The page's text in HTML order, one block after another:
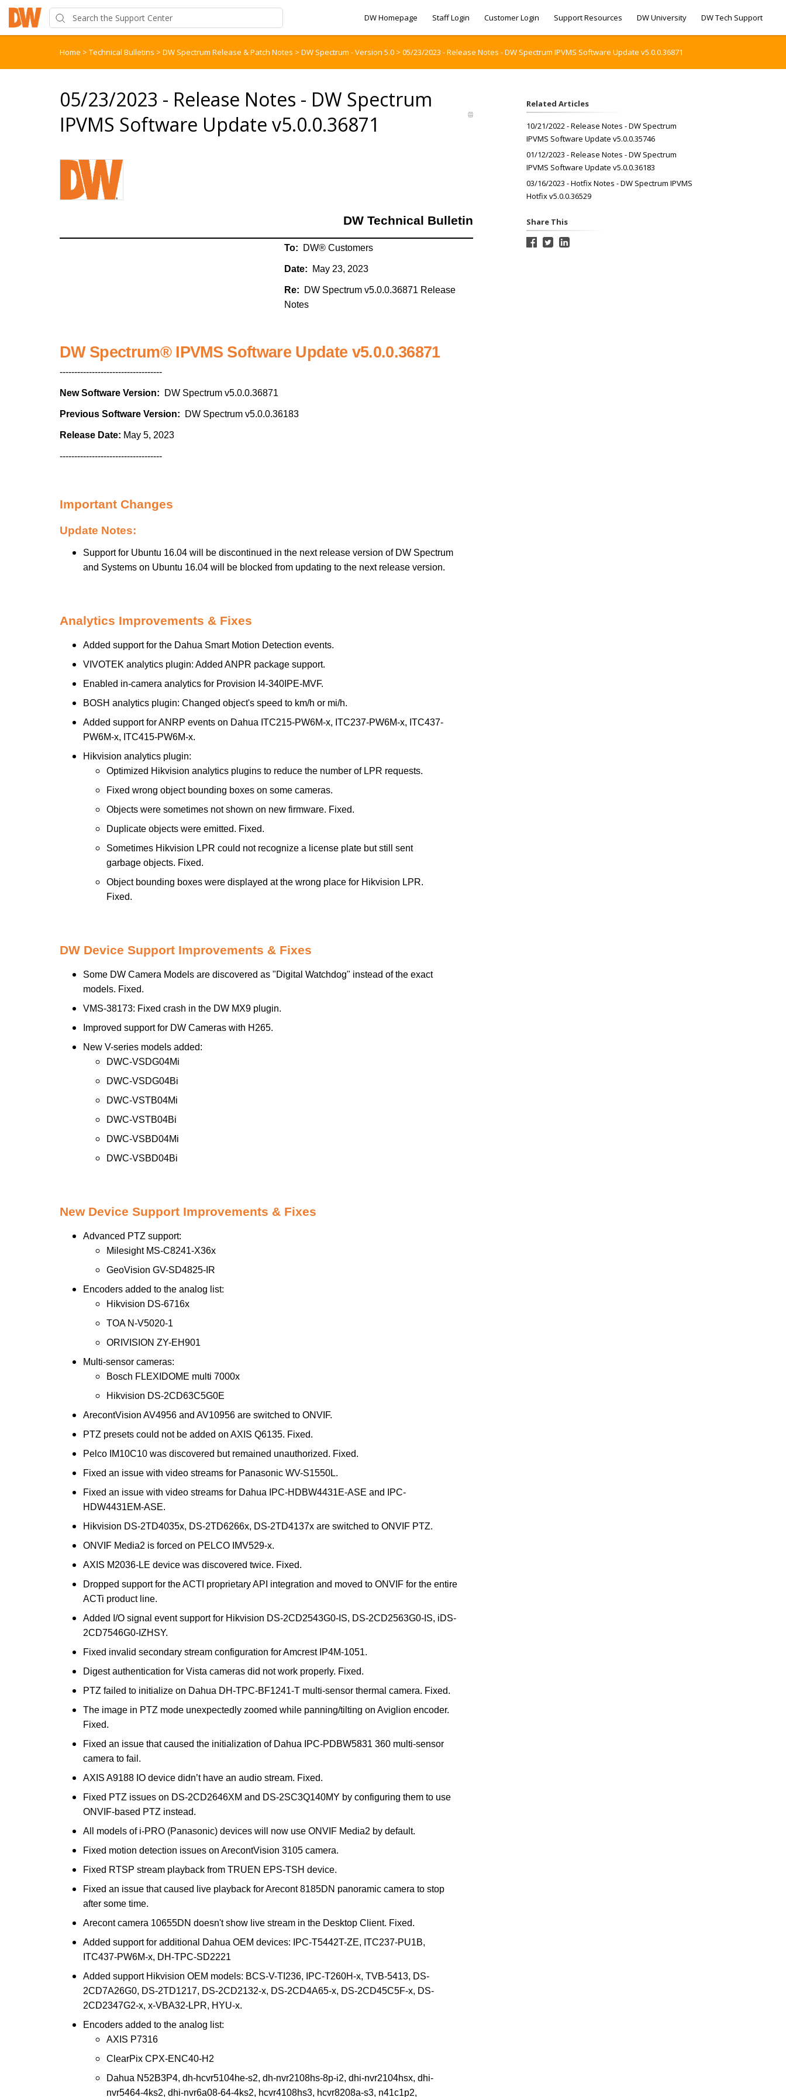
DW Homepage Staff Login Customer Login Support Resources DW University DW Tech Support
Home > Technical Bulletins > DW Spectrum Release & Patch Notes > DW Spectrum - Version 5.0 > 05/23/2023 - Release Notes - DW Spectrum IPVMS Software Update v5.0.0.36871
05/23/2023 - Release Notes - DW Spectrum
IPVMS Software Update v5.0.0.36871
DW Technical Bulletin
To: DW® Customers
Date: May 23, 2023
Re: DW Spectrum v5.0.0.36871 Release
Notes
DW Spectrum® IPVMS Software Update v5.0.0.36871
-----------------------------------
New Software Version: DW Spectrum v5.0.0.36871
Previous Software Version: DW Spectrum v5.0.0.36183
Release Date: May 5, 2023
-----------------------------------
Important Changes
Update Notes:
Support for Ubuntu 16.04 will be discontinued in the next release version of DW Spectrum
and Systems on Ubuntu 16.04 will be blocked from updating to the next release version.
Analytics Improvements & Fixes
Added support for the Dahua Smart Motion Detection events.
VIVOTEK analytics plugin: Added ANPR package support.
Enabled in-camera analytics for Provision I4-340IPE-MVF.
BOSH analytics plugin: Changed object's speed to km/h or mi/h.
Added support for ANRP events on Dahua ITC215-PW6M-x, ITC237-PW6M-x, ITC437-
PW6M-x, ITC415-PW6M-x.
Hikvision analytics plugin:
Optimized Hikvision analytics plugins to reduce the number of LPR requests.
Fixed wrong object bounding boxes on some cameras.
Objects were sometimes not shown on new firmware. Fixed.
Duplicate objects were emitted. Fixed.
Sometimes Hikvision LPR could not recognize a license plate but still sent
garbage objects. Fixed.
Object bounding boxes were displayed at the wrong place for Hikvision LPR.
Fixed.
DW Device Support Improvements & Fixes
Some DW Camera Models are discovered as "Digital Watchdog" instead of the exact
models. Fixed.
VMS-38173: Fixed crash in the DW MX9 plugin.
Improved support for DW Cameras with H265.
New V-series models added:
DWC-VSDG04Mi
DWC-VSDG04Bi
DWC-VSTB04Mi
DWC-VSTB04Bi
DWC-VSBD04Mi
DWC-VSBD04Bi
New Device Support Improvements & Fixes
Advanced PTZ support:
Milesight MS-C8241-X36x
GeoVision GV-SD4825-IR
Encoders added to the analog list:
Hikvision DS-6716x
TOA N-V5020-1
ORIVISION ZY-EH901
Multi-sensor cameras:
Bosch FLEXIDOME multi 7000x
Hikvision DS-2CD63C5G0E
ArecontVision AV4956 and AV10956 are switched to ONVIF.
PTZ presets could not be added on AXIS Q6135. Fixed.
Pelco IM10C10 was discovered but remained unauthorized. Fixed.
Fixed an issue with video streams for Panasonic WV-S1550L.
Fixed an issue with video streams for Dahua IPC-HDBW4431E-ASE and IPC-
HDW4431EM-ASE.
Hikvision DS-2TD4035x, DS-2TD6266x, DS-2TD4137x are switched to ONVIF PTZ.
ONVIF Media2 is forced on PELCO IMV529-x.
AXIS M2036-LE device was discovered twice. Fixed.
Dropped support for the ACTI proprietary API integration and moved to ONVIF for the entire
ACTi product line.
Added I/O signal event support for Hikvision DS-2CD2543G0-IS, DS-2CD2563G0-IS, iDS-
2CD7546G0-IZHSY.
Fixed invalid secondary stream configuration for Amcrest IP4M-1051.
Digest authentication for Vista cameras did not work properly. Fixed.
PTZ failed to initialize on Dahua DH-TPC-BF1241-T multi-sensor thermal camera. Fixed.
The image in PTZ mode unexpectedly zoomed while panning/tilting on Aviglion encoder.
Fixed.
Fixed an issue that caused the initialization of Dahua IPC-PDBW5831 360 multi-sensor
camera to fail.
AXIS A9188 IO device didn’t have an audio stream. Fixed.
Fixed PTZ issues on DS-2CD2646XM and DS-2SC3Q140MY by configuring them to use
ONVIF-based PTZ instead.
All models of i-PRO (Panasonic) devices will now use ONVIF Media2 by default.
Fixed motion detection issues on ArecontVision 3105 camera.
Fixed RTSP stream playback from TRUEN EPS-TSH device.
Fixed an issue that caused live playback for Arecont 8185DN panoramic camera to stop
after some time.
Arecont camera 10655DN doesn't show live stream in the Desktop Client. Fixed.
Added support for additional Dahua OEM devices: IPC-T5442T-ZE, ITC237-PU1B,
ITC437-PW6M-x, DH-TPC-SD2221
Added support Hikvision OEM models: BCS-V-TI236, IPC-T260H-x, TVB-5413, DS-
2CD7A26G0, DS-2TD1217, DS-2CD2132-x, DS-2CD4A65-x, DS-2CD45C5F-x, DS-
2CD2347G2-x, x-VBA32-LPR, HYU-x.
Encoders added to the analog list:
AXIS P7316
ClearPix CPX-ENC40-H2
Dahua N52B3P4, dh-hcvr5104he-s2, dh-nvr2108hs-8p-i2, dhi-nvr2104hsx, dhi-
nvr5464-4ks2, dhi-nvr6a08-64-4ks2, hcvr4108hs3, hcvr8208a-s3, n41c1p2,
Related Articles
10/21/2022 - Release Notes - DW Spectrum
IPVMS Software Update v5.0.0.35746
01/12/2023 - Release Notes - DW Spectrum
IPVMS Software Update v5.0.0.36183
03/16/2023 - Hotfix Notes - DW Spectrum IPVMS
Hotfix v5.0.0.36529
Share This